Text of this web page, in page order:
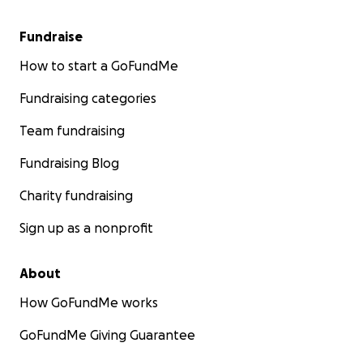
Fundraise
How to start a GoFundMe
Fundraising categories
Team fundraising
Fundraising Blog
Charity fundraising
Sign up as a nonprofit
About
How GoFundMe works
GoFundMe Giving Guarantee